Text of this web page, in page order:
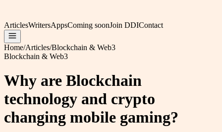
ArticlesWritersAppsComing soonJoin DDIContact
Home/Articles/Blockchain & Web3
Blockchain & Web3
Why are Blockchain
technology and crypto
changing mobile gaming?